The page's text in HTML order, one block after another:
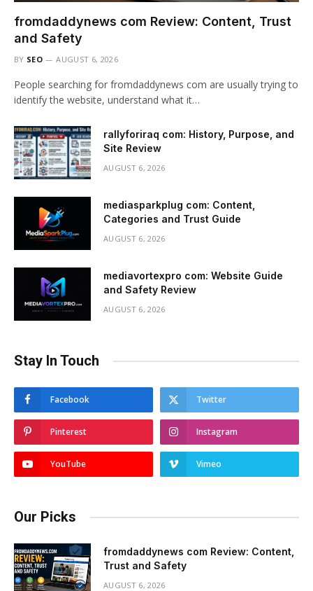
fromdaddynews com Review: Content, Trust
and Safety
BY SEO AUGUST 6, 2026
People searching for fromdaddynews com are usually trying to
identify the website, understand what it…
rallyforiraq com: History, Purpose, and
Site Review
AUGUST 6, 2026
mediasparkplug com: Content,
Categories and Trust Guide
AUGUST 6, 2026
mediavortexpro com: Website Guide
and Safety Review
AUGUST 6, 2026
Stay In Touch
Facebook Twitter
Pinterest Instagram
YouTube Vimeo
Our Picks
fromdaddynews com Review: Content,
Trust and Safety
AUGUST 6, 2026